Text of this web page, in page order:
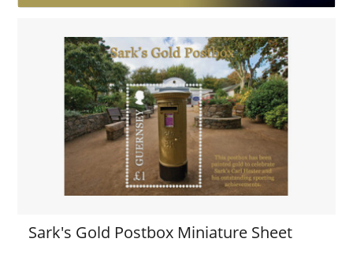
Sark's Gold Postbox Miniature Sheet